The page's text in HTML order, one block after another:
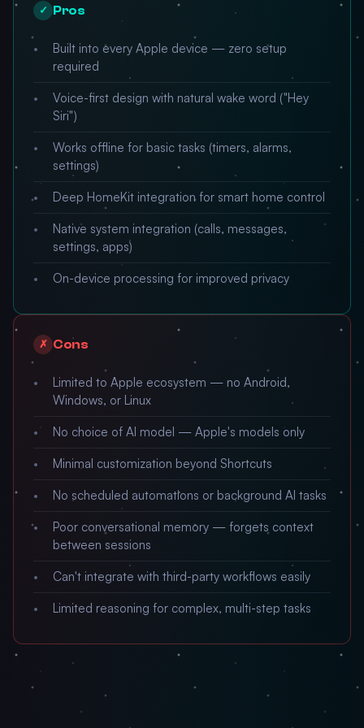
✓ Pros
Built into every Apple device — zero setup
required
Voice-first design with natural wake word ("Hey
Siri")
Works offline for basic tasks (timers, alarms,
settings)
Deep HomeKit integration for smart home control
Native system integration (calls, messages,
settings, apps)
On-device processing for improved privacy
✗ Cons
Limited to Apple ecosystem — no Android,
Windows, or Linux
No choice of AI model — Apple's models only
Minimal customization beyond Shortcuts
No scheduled automations or background AI tasks
Poor conversational memory — forgets context
between sessions
Can't integrate with third-party workflows easily
Limited reasoning for complex, multi-step tasks